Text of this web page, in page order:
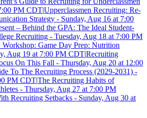
PM CDT|Upperclassmen Recruiting: Re-
Strategy - Sunday, Aug 16 at 7:00
– Behind the GPA: The Ideal Student-
Recruiting - Tuesday, Aug 18 at 7:00 PM
Game Day Prep: Nutrition
Aug 19 at 7:00 PM CDT|Recruiting
On This Fall - Thursday, Aug 20 at 12:00
To The Recruiting Process (2029-2031) -
PM CDT|The Recruiting Habits of
- Thursday, Aug 27 at 7:00 PM
Recruiting Setbacks - Sunday, Aug 30 at